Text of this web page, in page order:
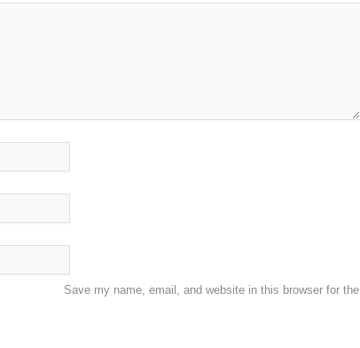
Save my name, email, and website in this browser for the